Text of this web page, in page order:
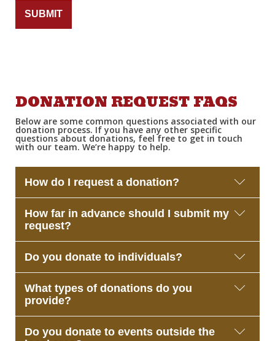
DD
DONATION REQUEST FAQS
Below are some common questions associated with our
donation process. If you have any other specific
questions about donations, feel free to get in touch
with our team. We’re happy to help.
How do I request a donation?
page. We review submissions regularly and will
contact you if we’re able to participate.
How far in advance should I submit my
request?
2–3 weeks before your event. This allows our team
Do you donate to individuals?
organizations, schools, and community groups.
Individual requests are typically not eligible.
What types of donations do you
provide?
Depending on availability, we may offer:
Gift cards, Merchandise, Raffle or auction items,
Do you donate to events outside the